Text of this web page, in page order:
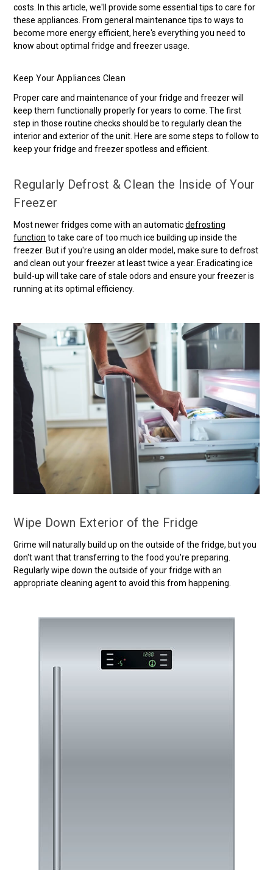
costs. In this article, we'll provide some essential tips to care for
these appliances. From general maintenance tips to ways to
become more energy efficient, here's everything you need to
know about optimal fridge and freezer usage.
Keep Your Appliances Clean
Proper care and maintenance of your fridge and freezer will
keep them functionally properly for years to come. The first
step in those routine checks should be to regularly clean the
interior and exterior of the unit. Here are some steps to follow to
keep your fridge and freezer spotless and efficient.
Regularly Defrost & Clean the Inside of Your
Freezer
Most newer fridges come with an automaticdefrosting
function to take care of too much ice building up inside the
freezer. But if you're using an older model, make sure to defrost
and clean out your freezer at least twice a year. Eradicating ice
build-up will take care of stale odors and ensure your freezer is
running at its optimal efficiency.
Wipe Down Exterior of the Fridge
Grime will naturally build up on the outside of the fridge, but you
don't want that transferring to the food you're preparing.
Regularly wipe down the outside of your fridge with an
appropriate cleaning agent to avoid this from happening.